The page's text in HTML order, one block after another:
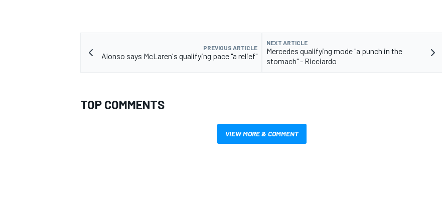
PREVIOUS ARTICLE
Alonso says McLaren's qualifying pace "a relief"
NEXT ARTICLE
Mercedes qualifying mode "a punch in the
stomach" - Ricciardo
TOP COMMENTS
VIEW MORE & COMMENT